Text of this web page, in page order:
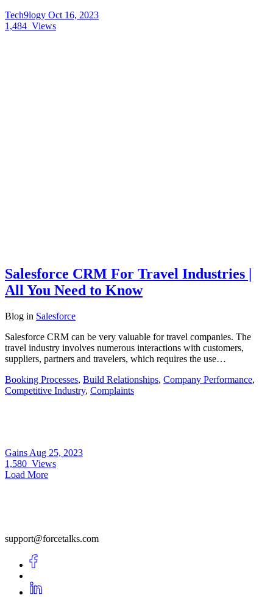
Tech9logy Oct 16, 2023
1,484 Views
Salesforce CRM For Travel Industries |
All You Need to Know
Blog in Salesforce
Salesforce CRM can be very valuable for travel companies. The
travel industry involves numerous interactions with customers,
suppliers, partners and travelers, which requires the use…
Booking Processes, Build Relationships, Company Performance,
Competitive Industry, Complaints
Gains Aug 25, 2023
1,580 Views
Load More
support@forcetalks.com